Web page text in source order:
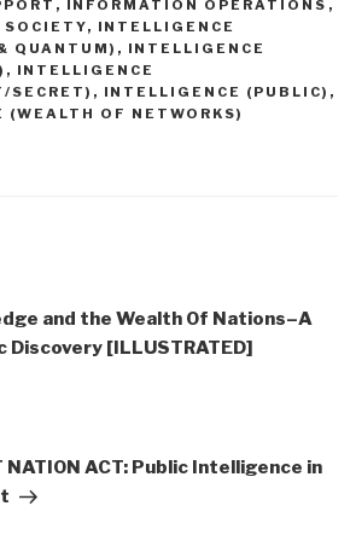
, INFORMATION OPERATIONS ,
, INTELLIGENCE
QUANTUM) , INTELLIGENCE
, INTELLIGENCE
SECRET) , INTELLIGENCE (PUBLIC) ,
(WEALTH OF NETWORKS)
and the Wealth Of Nations–A
[ILLUSTRATED]
ACT: Public Intelligence in